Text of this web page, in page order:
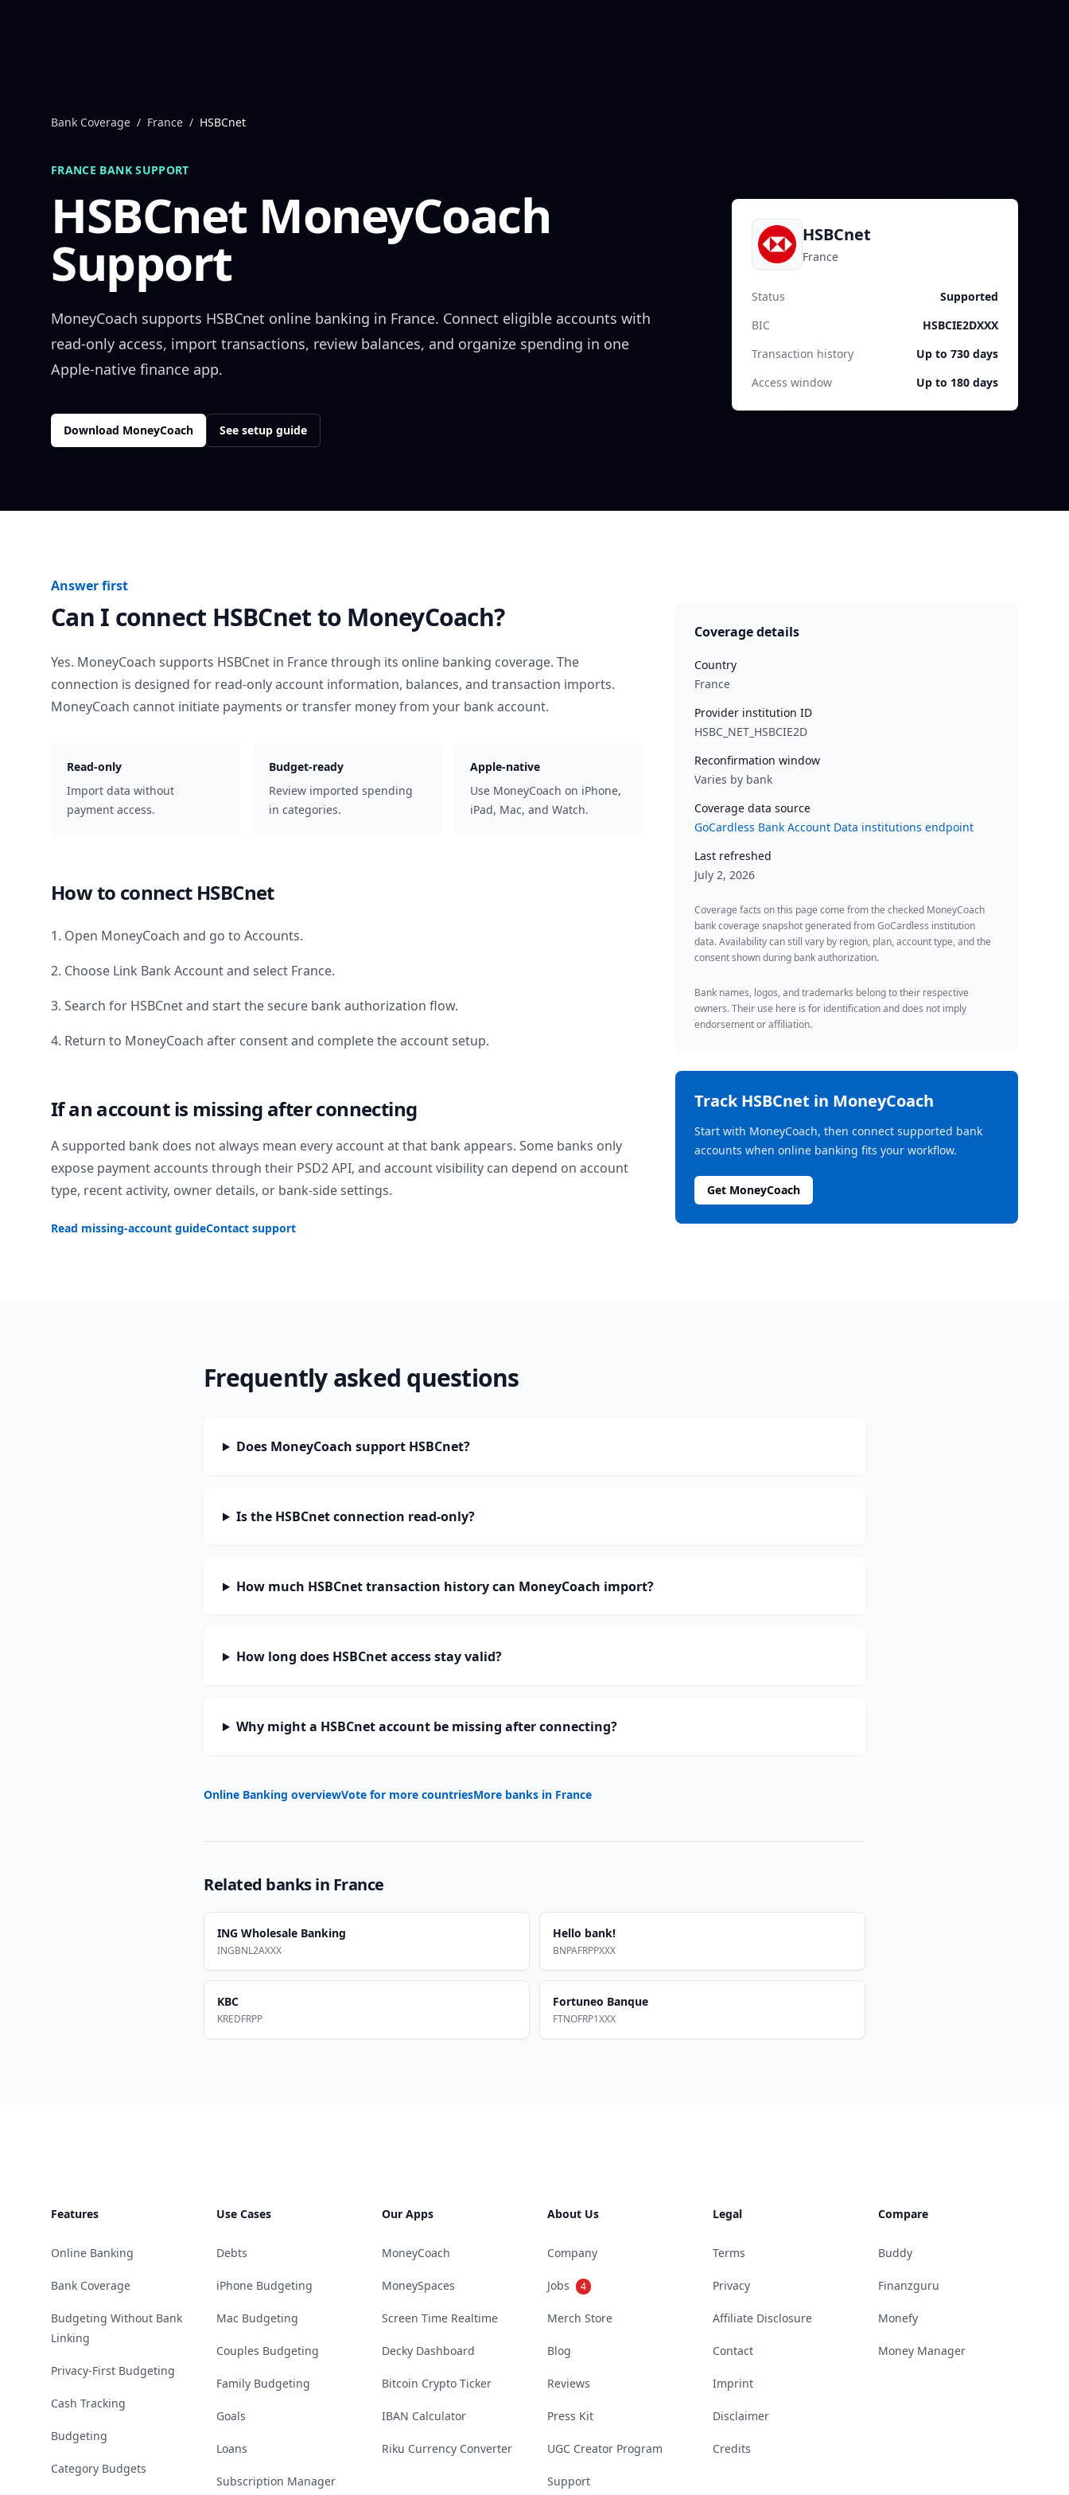
Bank Coverage / France / HSBCnet
FRANCE BANK SUPPORT
HSBCnetMoneyCoach
Support
MoneyCoach supports HSBCnet online banking in France. Connect eligible accounts with
read-only access, import transactions, review balances, and organize spending in one
Apple-native finance app.
Download MoneyCoach See setup guide
HSBCnet
France
Status
Supported
BIC
HSBCIE2DXXX
Transaction history
Up to 730 days
Access window
Up to 180 days
Answer first
Can I connect HSBCnetto MoneyCoach?
Yes. MoneyCoach supports HSBCnet in Francethrough its online banking coverage. The
connection is designed for read-only account information, balances, and transaction imports.
MoneyCoach cannot initiate payments or transfer money from your bank account.
Read-only
Import data without
payment access.
Budget-ready
Review imported spending
in categories.
Apple-native
Use MoneyCoach on iPhone,
iPad, Mac, and Watch.
How to connect HSBCnet
1. Open MoneyCoach and go to Accounts.
2. Choose Link Bank Account and select France.
3. Search for HSBCnetand start the secure bank authorization flow.
4. Return to MoneyCoach after consent and complete the account setup.
If an account is missing after connecting
A supported bank does not always mean every account at that bank appears. Some banks only
expose payment accounts through their PSD2 API, and account visibility can depend on account
type, recent activity, owner details, or bank-side settings.
Read missing-account guideContact support
Coverage details
Country
France
Provider institution ID
HSBC_NET_HSBCIE2D
Reconfirmation window
Varies by bank
Coverage data source
GoCardless Bank Account Data institutions endpoint
Last refreshed
July 2, 2026
Coverage facts on this page come from the checked MoneyCoach
bank coverage snapshot generated from GoCardless institution
data. Availability can still vary by region, plan, account type, and the
consent shown during bank authorization.
Bank names, logos, and trademarks belong to their respective
owners. Their use here is for identification and does not imply
endorsement or affiliation.
TrackHSBCnet in MoneyCoach
Start with MoneyCoach, then connect supported bank
accounts when online banking fits your workflow.
Get MoneyCoach
Frequently asked questions
Does MoneyCoach support HSBCnet?
Is the HSBCnet connection read-only?
How much HSBCnet transaction history can MoneyCoach import?
How long does HSBCnet access stay valid?
Why might a HSBCnet account be missing after connecting?
Online Banking overviewVote for more countriesMore banks in France
Related banks in France
ING Wholesale Banking
INGBNL2AXXX
Hello bank!
BNPAFRPPXXX
KBC
KREDFRPP
Fortuneo Banque
FTNOFRP1XXX
Features
Online Banking
Bank Coverage
Budgeting Without Bank
Linking
Privacy-First Budgeting
Cash Tracking
Budgeting
Category Budgets
Use Cases
Debts
iPhone Budgeting
Mac Budgeting
Couples Budgeting
Family Budgeting
Goals
Loans
Subscription Manager
Our Apps
MoneyCoach
MoneySpaces
Screen Time Realtime
Decky Dashboard
Bitcoin Crypto Ticker
IBAN Calculator
Riku Currency Converter
About Us
Company
Jobs 4
Merch Store
Blog
Reviews
Press Kit
UGC Creator Program
Support
Legal
Terms
Privacy
Affiliate Disclosure
Contact
Imprint
Disclaimer
Credits
Compare
Buddy
Finanzguru
Monefy
Money Manager